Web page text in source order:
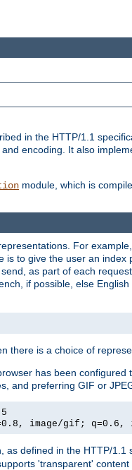
in the HTTP/1.1
encoding. It also
module, which is
For
to give the user an
as part of each
if possible, else
there is a choice of
has been
and preferring GIF or
image/gif; q=0.6,
defined in the HTTP/1.1
'transparent'